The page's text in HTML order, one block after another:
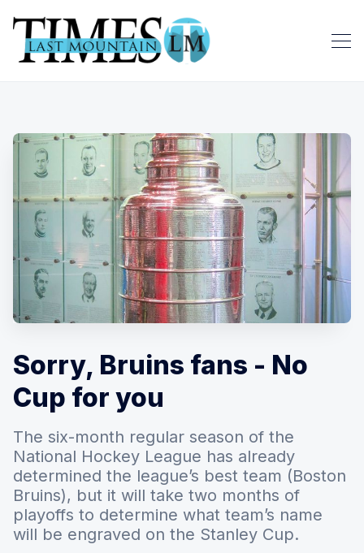
Sorry, Bruins fans - No
Cup for you
The six-month regular season of the
National Hockey League has already
determined the league’s best team (Boston
Bruins), but it will take two months of
playoffs to determine what team’s name
will be engraved on the Stanley Cup.